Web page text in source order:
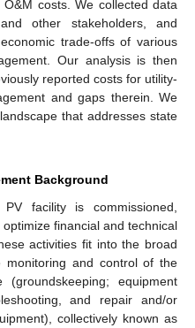
costs. We collected data
other stakeholders, and
trade-offs of various
Our analysis is then
reported costs for utility-
and gaps therein. We
that addresses state
Background
facility is commissioned,
financial and technical
activities fit into the broad
monitoring and control of the
equipment
and repair and/or
collectively known as